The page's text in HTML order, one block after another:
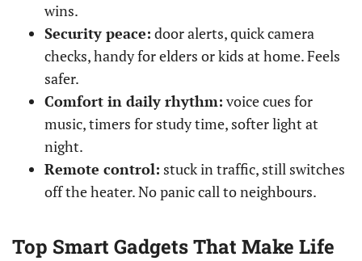
wins.
Security peace: door alerts, quick camera
checks, handy for elders or kids at home. Feels
safer.
Comfort in daily rhythm: voice cues for
music, timers for study time, softer light at
night.
Remote control: stuck in traffic, still switches
off the heater. No panic call to neighbours.
Top Smart Gadgets That Make Life